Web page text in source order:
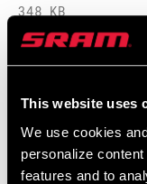
This website uses
We use cookies
personalize
features and to
348 KB
Suspension EEU
Langue Ελληνικά,
English, Dansk,
231 KB